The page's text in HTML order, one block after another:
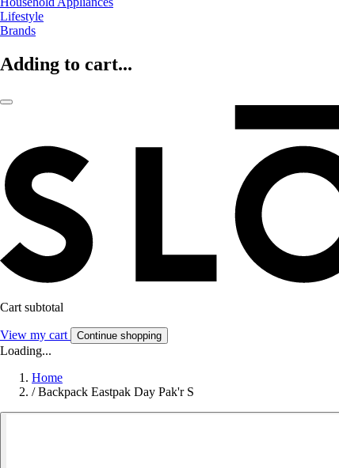
Lifestyle
Brands
Adding to cart...
Cart subtotal
View my cart Continue shopping
Loading...
Home
/ Backpack Eastpak Day Pak'r S